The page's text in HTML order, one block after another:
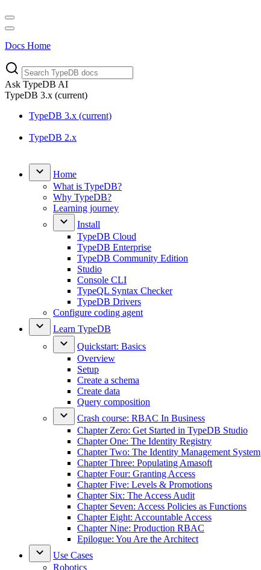
Docs Home
Ask TypeDB AI
TypeDB 3.x (current)
TypeDB 3.x (current)
TypeDB 2.x
Home
What is TypeDB?
Why TypeDB?
Learning journey
Install
TypeDB Cloud
TypeDB Enterprise
TypeDB Community Edition
Studio
Console CLI
TypeQL Syntax Checker
TypeDB Drivers
Configure coding agent
Learn TypeDB
Quickstart: Basics
Overview
Setup
Create a schema
Create data
Query composition
Crash course: RBAC In Business
Chapter Zero: Get Started in TypeDB Studio
Chapter One: The Identity Registry
Chapter Two: The Identity Management System
Chapter Three: Populating Amasoft
Chapter Four: Granting Access
Chapter Five: Levels & Promotions
Chapter Six: The Access Audit
Chapter Seven: Access Policies as Functions
Chapter Eight: Accountable Access
Chapter Nine: Production RBAC
Epilogue: You Are the Architect
Use Cases
Robotics